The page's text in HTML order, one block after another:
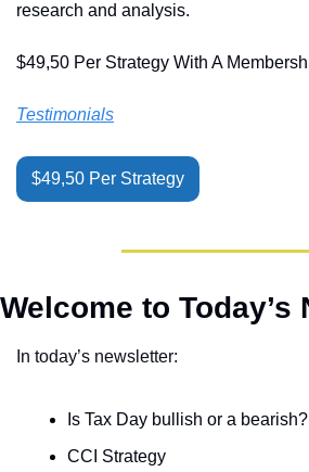
research and analysis.
$49,50 Per Strategy With A
Testimonials
$49,50 Per Strategy
Welcome to Today’s
In today’s newsletter:
Is Tax Day bullish or a bearish?
CCI Strategy